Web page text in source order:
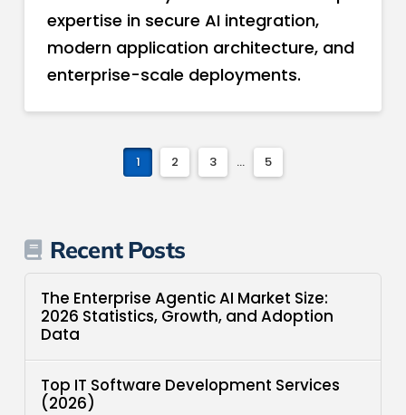
expertise in secure AI integration,
modern application architecture, and
enterprise-scale deployments.
1 2 3 ... 5
Recent Posts
The Enterprise Agentic AI Market Size:
2026 Statistics, Growth, and Adoption
Data
Top IT Software Development Services
(2026)